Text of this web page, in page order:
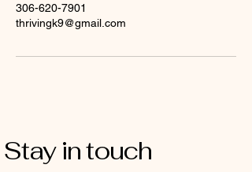
306-620-7901
thrivingk9@gmail.com
Stay in touch